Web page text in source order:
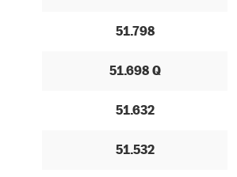
51.798
51.698 Q
51.632
51.532